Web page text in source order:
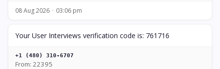
08 Aug 2026 03:06 pm
Your User Interviews verification code is: 761716
+1 (480) 310-6707
From: 22395